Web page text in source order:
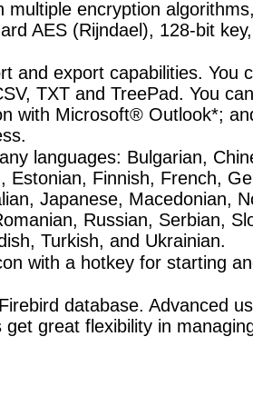
multiple encryption
AES (Rijndael), 128-bit
and export capabilities. You
TXT and TreePad. You
with Microsoft® Outlook*;
languages: Bulgarian,
Estonian, Finnish, French,
Japanese, Macedonian,
Russian, Serbian,
Turkish, and Ukrainian.
with a hotkey for starting
database. Advanced
get great flexibility in